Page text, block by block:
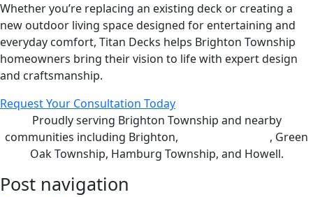
Whether you’re replacing an existing deck or creating a
new outdoor living space designed for entertaining and
everyday comfort, Titan Decks helps Brighton Township
homeowners bring their vision to life with expert design
and craftsmanship.
Request Your Consultation Today
Proudly serving Brighton Township and nearby
communities including Brighton,
, Green
Oak Township, Hamburg Township, and Howell.
Post navigation